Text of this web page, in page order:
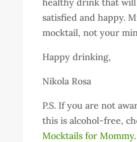
satisfied and happy.
mocktail, not your
Happy drinking,
Nikola Rosa
P.S. If you are not
this is alcohol-free,
Mocktails for Mommy.